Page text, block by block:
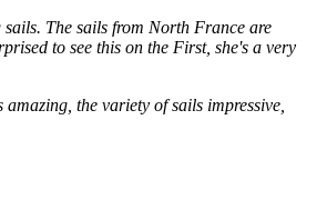
The sails from North France are
to see this on the First, she's a very
the variety of sails impressive,